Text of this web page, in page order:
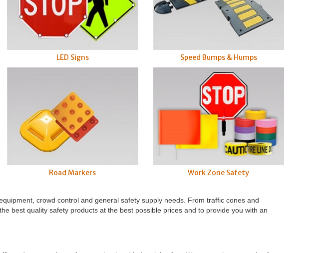
LED Signs Speed Bumps & Humps
Road Markers Work Zone Safety
crowd control and general safety supply needs. From traffic cones and
best quality safety products at the best possible prices and to provide you with an